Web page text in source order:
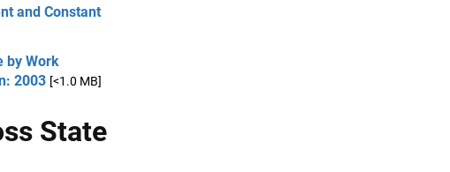
and Constant
by Work
2003 [<1.0 MB]
State